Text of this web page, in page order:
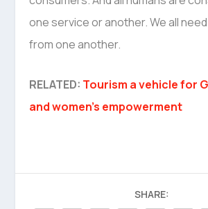
one service or another. We all
from one another.
RELATED: Tourism a vehicle for
and women’s empowerment
SHARE: